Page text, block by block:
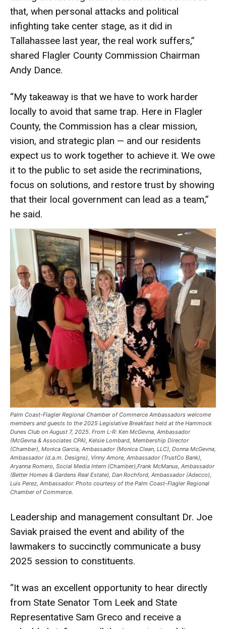
that, when personal attacks and political
infighting take center stage, as it did in
Tallahassee last year, the real work suffers,”
shared Flagler County Commission Chairman
Andy Dance.
“My takeaway is that we have to work harder
locally to avoid that same trap. Here in Flagler
County, the Commission has a clear mission,
vision, and strategic plan — and our residents
expect us to work together to achieve it. We owe
it to the public to set aside the recriminations,
focus on solutions, and restore trust by showing
that their local government can lead as a team,”
he said.
Palm Coast-Flagler Regional Chamber of Commerce Ambassadors welcome
members and guests to the 2025 Legislative Breakfast held at the Hammock
Dunes Club on August 7, 2025. From L-R: Ken McGevna, Ambassador
(McGevna & Associates CPA), Kelsie Lombard, Membership Director
(Chamber), Monica Garcia, Ambassador (Monica Clean, LLC), Donna McGevna,
Ambassador (d.a.m. Designs), Vinny Amore, Ambassador (TrustCo Bank),
Aryanna Romero, Social Media Intern (Chamber),Frank McManus, Ambassador
(Better Homes & Gardens Real Estate), Dan Rochford, Ambassador (Adecco),
Luis Perez, Ambassador. Photo courtesy of the Palm Coast-Flagler Regional
Chamber of Commerce.
Leadership and management consultant Dr. Joe
Saviak praised the event and ability of the
lawmakers to succinctly communicate a busy
2025 session to constituents.
“It was an excellent opportunity to hear directly
from State Senator Tom Leek and State
Representative Sam Greco and receive a